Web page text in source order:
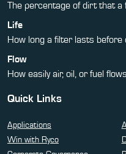
The percentage of dirt that a
Life
How long a filter lasts before
Flow
How easily air, oil, or fuel
Quick Links
Applications
Win with Ryco